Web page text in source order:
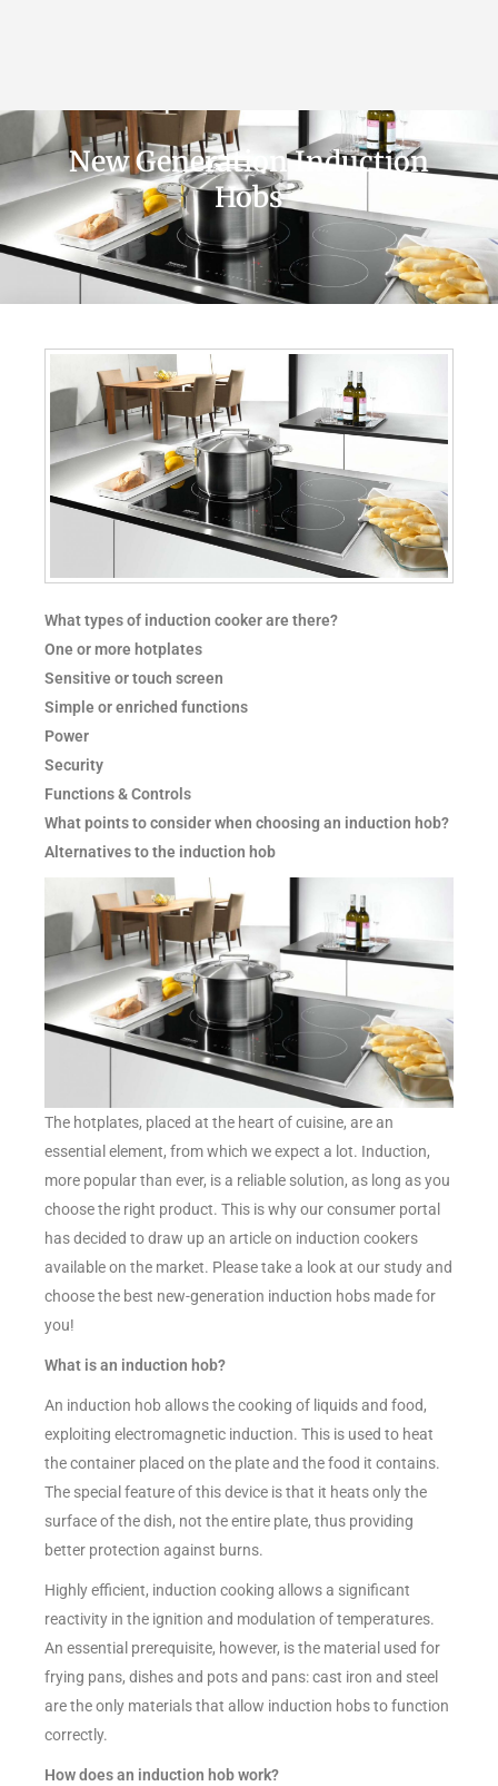
New Generation Induction
Hobs
What types of induction cooker are there?
One or more hotplates
Sensitive or touch screen
Simple or enriched functions
Power
Security
Functions & Controls
What points to consider when choosing an induction hob?
Alternatives to the induction hob
The hotplates, placed at the heart of cuisine, are an
essential element, from which we expect a lot. Induction,
more popular than ever, is a reliable solution, as long as you
choose the right product. This is why our consumer portal
has decided to draw up an article on induction cookers
available on the market. Please take a look at our study and
choose the best new-generation induction hobs made for
you!
What is an induction hob?
An induction hob allows the cooking of liquids and food,
exploiting electromagnetic induction. This is used to heat
the container placed on the plate and the food it contains.
The special feature of this device is that it heats only the
surface of the dish, not the entire plate, thus providing
better protection against burns.
Highly efficient, induction cooking allows a significant
reactivity in the ignition and modulation of temperatures.
An essential prerequisite, however, is the material used for
frying pans, dishes and pots and pans: cast iron and steel
are the only materials that allow induction hobs to function
correctly.
How does an induction hob work?